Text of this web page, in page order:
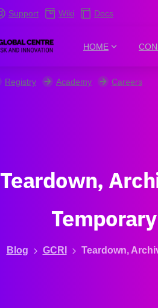
Support Wiki Docs
HOME
Registry Academy Careers
Teardown,
Temporary
Blog GCRI Teardown,